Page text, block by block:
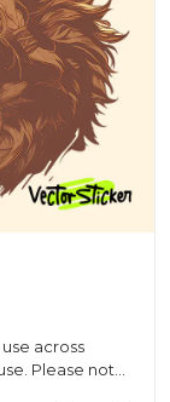
across
Please note